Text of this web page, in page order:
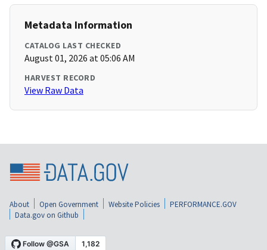
Metadata Information
CATALOG LAST CHECKED
August 01, 2026 at 05:06 AM
HARVEST RECORD
View Raw Data
About Open Government Website Policies
PERFORMANCE.GOV
Data.gov on Github